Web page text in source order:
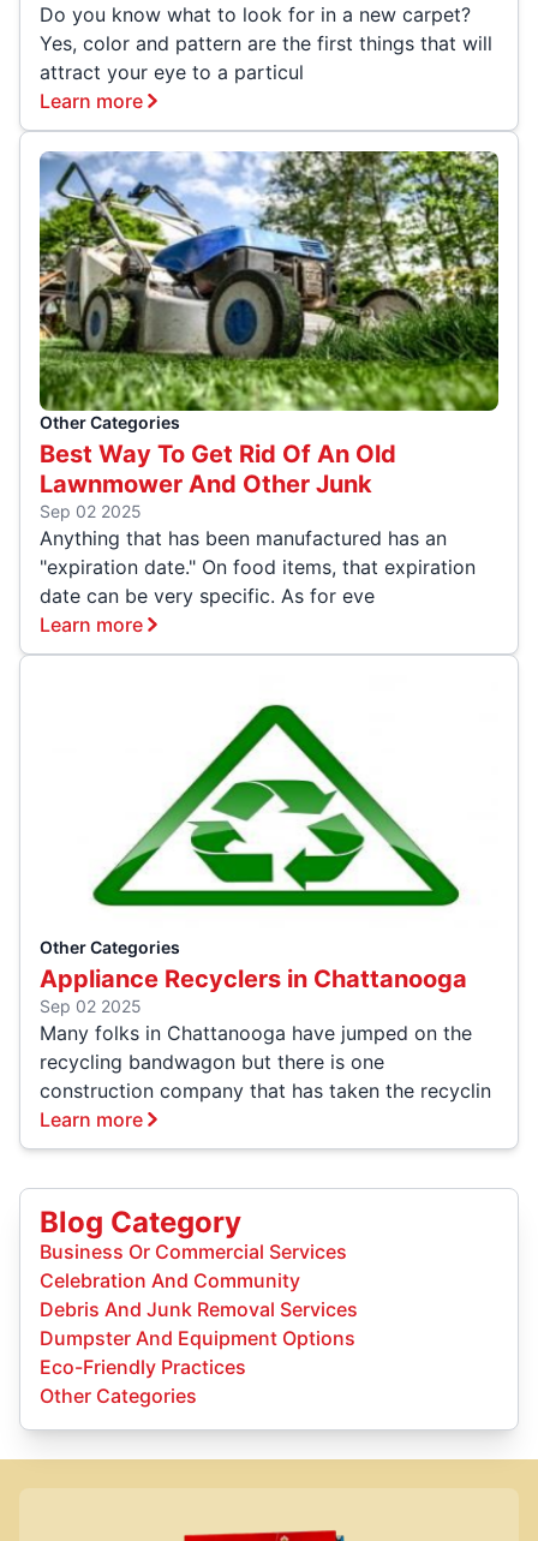
Do you know what to look for in a new carpet?
Yes, color and pattern are the first things that will
attract your eye to a particul
Learn more
Other Categories
Best Way To Get Rid Of An Old
Lawnmower And Other Junk
Sep 02 2025
Anything that has been manufactured has an
"expiration date." On food items, that expiration
date can be very specific. As for eve
Learn more
Other Categories
Appliance Recyclers in Chattanooga
Sep 02 2025
Many folks in Chattanooga have jumped on the
recycling bandwagon but there is one
construction company that has taken the recyclin
Learn more
Blog Category
Business Or Commercial Services
Celebration And Community
Debris And Junk Removal Services
Dumpster And Equipment Options
Eco-Friendly Practices
Other Categories